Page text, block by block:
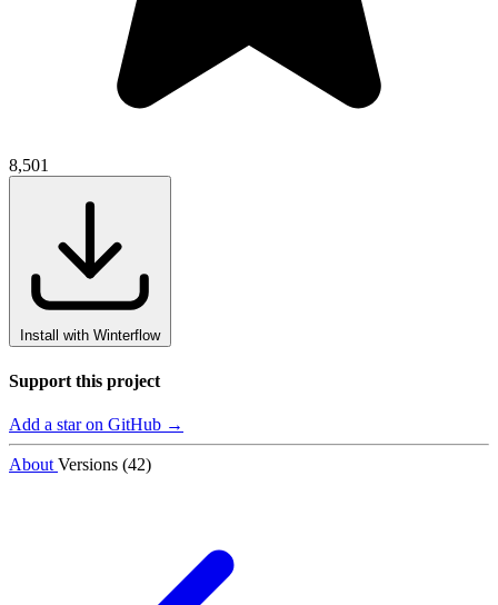
8,501
Install with Winterflow
Support this project
Add a star on GitHub →
About Versions (42)